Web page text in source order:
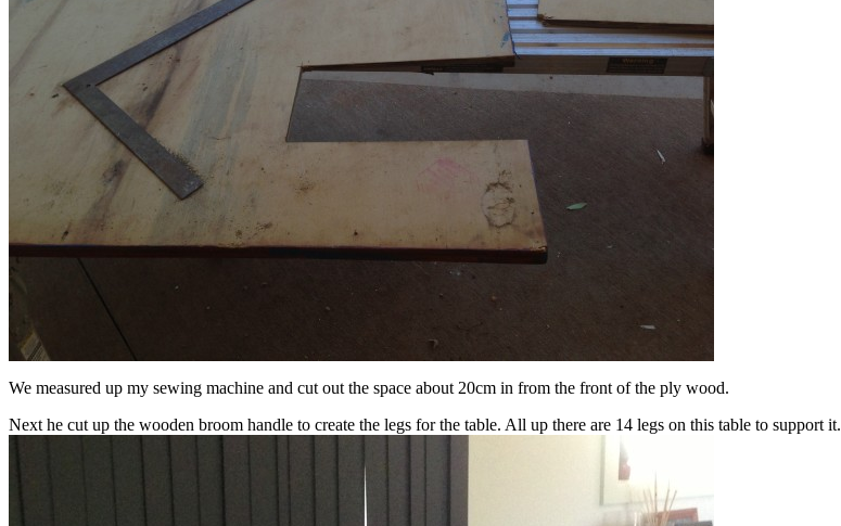
We measured up my sewing machine and cut out the space about 20cm in from the front of the ply wood.
Next he cut up the wooden broom handle to create the legs for the table. All up there are 14 legs on this table to support it.